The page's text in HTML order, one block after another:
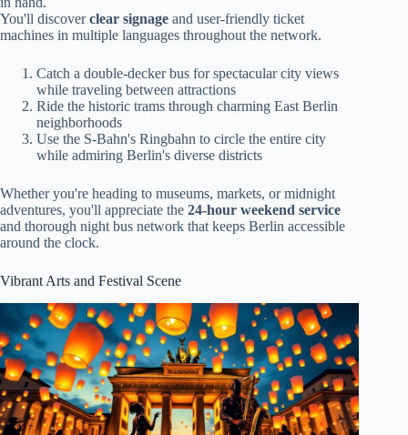
You'll discoverclear signage and user-friendly ticket
machines in multiple languages throughout the network.
Catch a double-decker bus for spectacular city views
while traveling between attractions
Ride the historic trams through charming East Berlin
neighborhoods
Use the S-Bahn's Ringbahn to circle the entire city
while admiring Berlin's diverse districts
Whether you're heading to museums, markets, or midnight
adventures, you'll appreciate the 24-hour weekend service
and thorough night bus network that keeps Berlin accessible
around the clock.
Vibrant Arts and Festival Scene